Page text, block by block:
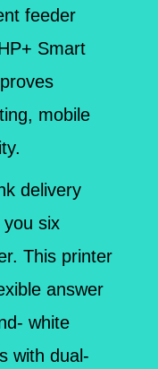
feeder
Smart
mobile
delivery
you six
This printer
answer
white
with dual-